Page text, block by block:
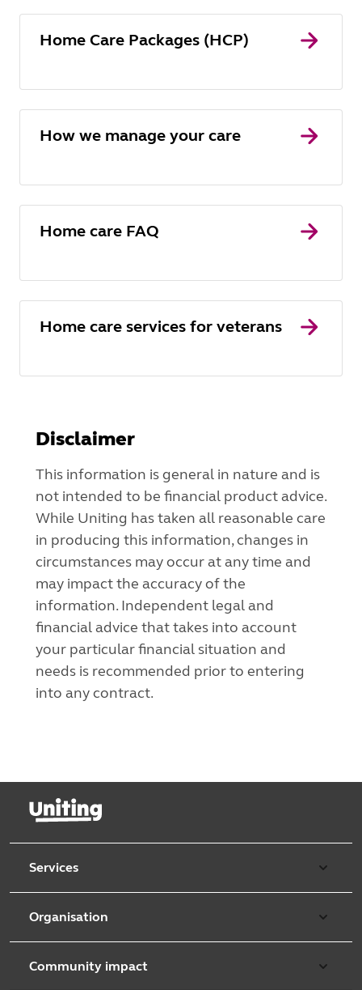
Home Care Packages (HCP)
How we manage your care
Home care FAQ
Home care services for veterans
Disclaimer
This information is general in nature and is
not intended to be financial product advice.
While Uniting has taken all reasonable care
in producing this information, changes in
circumstances may occur at any time and
may impact the accuracy of the
information. Independent legal and
financial advice that takes into account
your particular financial situation and
needs is recommended prior to entering
into any contract.
Services
Retirement & independent living
Organisation
Community impact